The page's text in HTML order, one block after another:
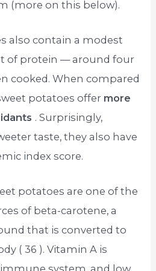
(more on this below).
also contain a modest
of protein — around four
cooked. When compared
potatoes offer more
. Surprisingly,
taste, they also have
index score.
potatoes are one of the
of beta-carotene, a
that is converted to
( 36 ). Vitamin A is
system, and low